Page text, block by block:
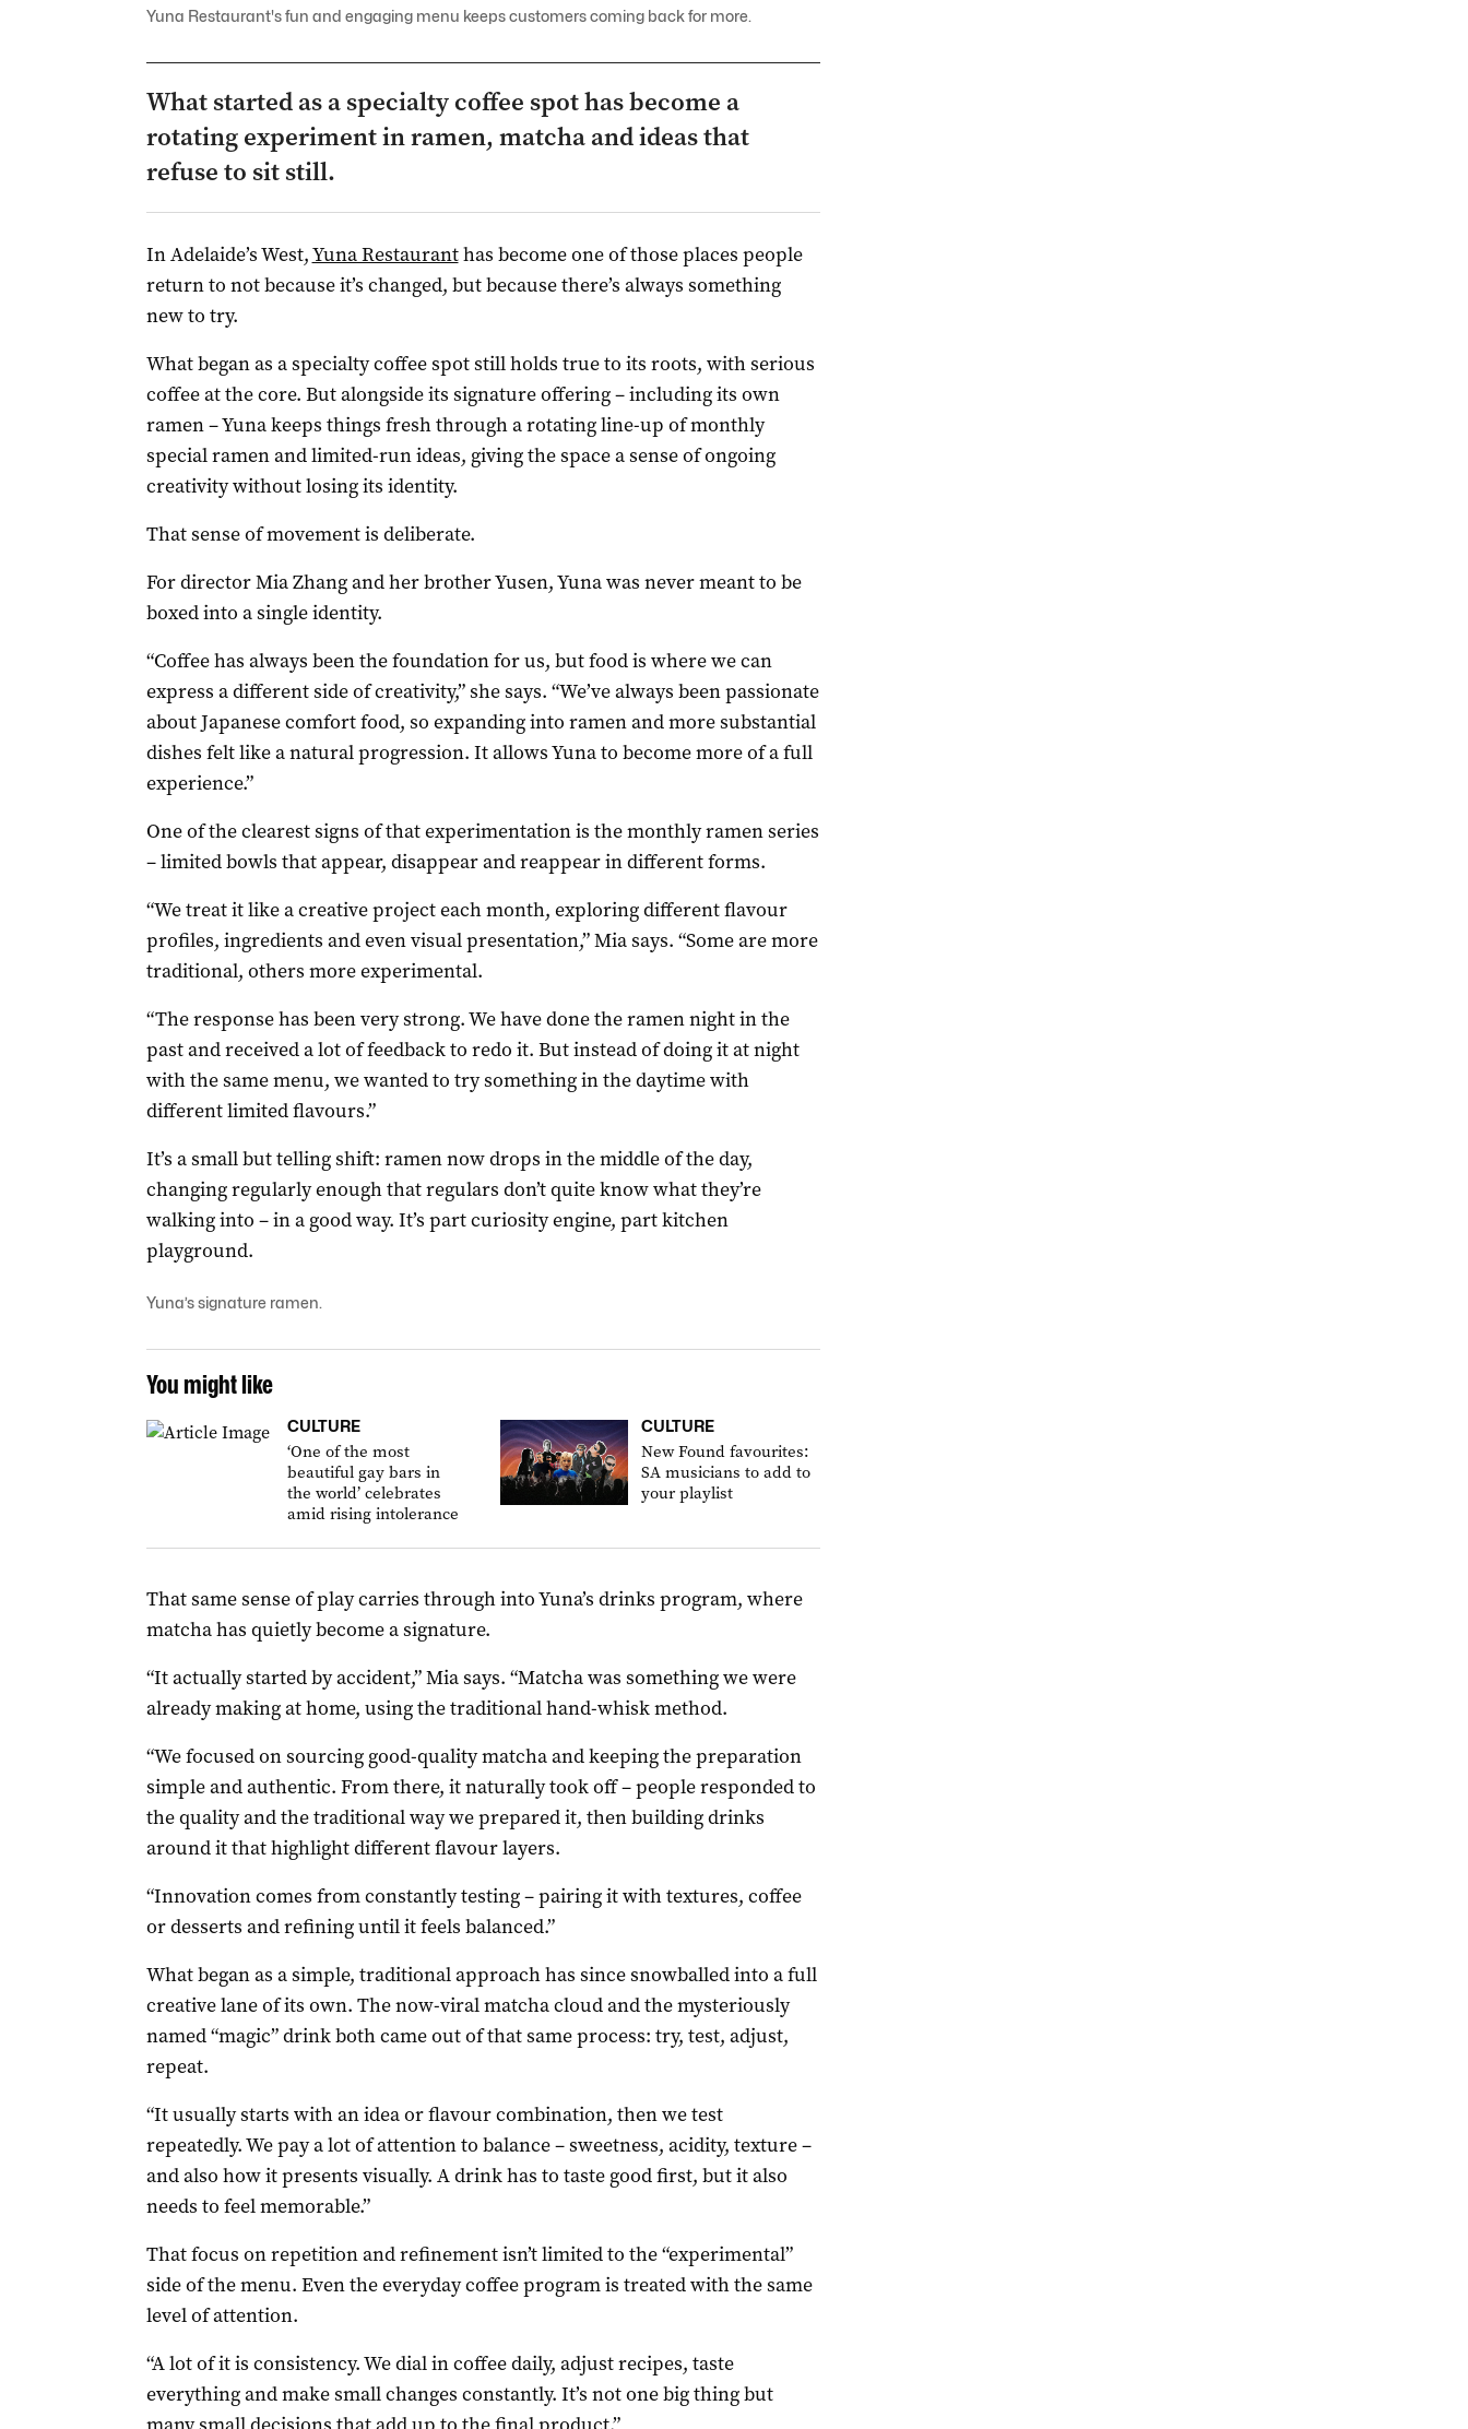
Yuna Restaurant's fun and engaging menu keeps customers coming back for more.
What started as a specialty coffee spot has become a
rotating experiment in ramen, matcha and ideas that
refuse to sit still.
In Adelaide’s West,Yuna Restauranthas become one of those places people
return to not because it’s changed, but because there’s always something
new to try.
What began as a specialty coffee spot still holds true to its roots, with serious
coffee at the core. But alongside its signature offering – including its own
ramen – Yuna keeps things fresh through a rotating line-up of monthly
special ramen and limited-run ideas, giving the space a sense of ongoing
creativity without losing its identity.
That sense of movement is deliberate.
For director Mia Zhang and her brother Yusen, Yuna was never meant to be
boxed into a single identity.
“Coffee has always been the foundation for us, but food is where we can
express a different side of creativity,” she says. “We’ve always been passionate
about Japanese comfort food, so expanding into ramen and more substantial
dishes felt like a natural progression. It allows Yuna to become more of a full
experience.”
One of the clearest signs of that experimentation is the monthly ramen series
– limited bowls that appear, disappear and reappear in different forms.
“We treat it like a creative project each month, exploring different flavour
profiles, ingredients and even visual presentation,” Mia says. “Some are more
traditional, others more experimental.
“The response has been very strong. We have done the ramen night in the
past and received a lot of feedback to redo it. But instead of doing it at night
with the same menu, we wanted to try something in the daytime with
different limited flavours.”
It’s a small but telling shift: ramen now drops in the middle of the day,
changing regularly enough that regulars don’t quite know what they’re
walking into – in a good way. It’s part curiosity engine, part kitchen
playground.
Yuna’s signature ramen.
You might like
CULTURE
‘One of the most
beautiful gay bars in
the world’ celebrates
amid rising intolerance
CULTURE
New Found favourites:
SA musicians to add to
your playlist
That same sense of play carries through into Yuna’s drinks program, where
matcha has quietly become a signature.
“It actually started by accident,” Mia says. “Matcha was something we were
already making at home, using the traditional hand-whisk method.
“We focused on sourcing good-quality matcha and keeping the preparation
simple and authentic. From there, it naturally took off – people responded to
the quality and the traditional way we prepared it, then building drinks
around it that highlight different flavour layers.
“Innovation comes from constantly testing – pairing it with textures, coffee
or desserts and refining until it feels balanced.”
What began as a simple, traditional approach has since snowballed into a full
creative lane of its own. The now-viral matcha cloud and the mysteriously
named “magic” drink both came out of that same process: try, test, adjust,
repeat.
“It usually starts with an idea or flavour combination, then we test
repeatedly. We pay a lot of attention to balance – sweetness, acidity, texture –
and also how it presents visually. A drink has to taste good first, but it also
needs to feel memorable.”
That focus on repetition and refinement isn’t limited to the “experimental”
side of the menu. Even the everyday coffee program is treated with the same
level of attention.
“A lot of it is consistency. We dial in coffee daily, adjust recipes, taste
everything and make small changes constantly. It’s not one big thing but